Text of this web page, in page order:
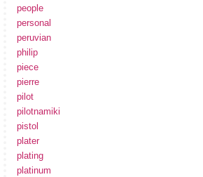
people
personal
peruvian
philip
piece
pierre
pilot
pilotnamiki
pistol
plater
plating
platinum